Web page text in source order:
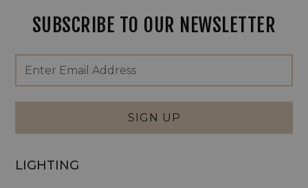
SUBSCRIBE TO OUR NEWSLETTER
Footer
Newsletter
Signup
Form
Email
Address
SIGN UP
LIGHTING